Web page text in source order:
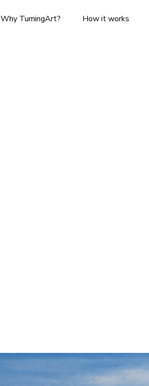
Why TurningArt? How it works